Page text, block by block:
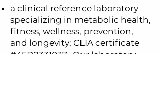
a clinical reference laboratory
specializing in metabolic health,
fitness, wellness, prevention,
and longevity; CLIA certificate
#45D2331037. Our laboratory